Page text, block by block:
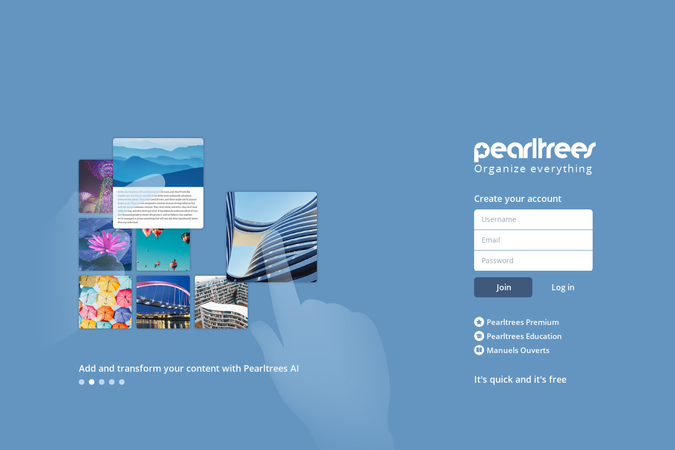
Add and transform your content with Pearltrees AI
Organize everything
Create your account
Join Log in
Pearltrees Premium
Pearltrees Education
Manuels Ouverts
It's quick and it's free